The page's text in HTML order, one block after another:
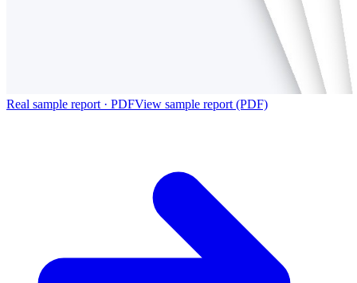
Real sample report · PDFView sample report (PDF)